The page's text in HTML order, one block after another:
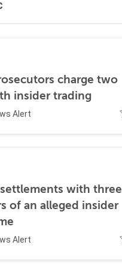
charge two
insider trading
Alert
settlements with
of an alleged insider
Alert